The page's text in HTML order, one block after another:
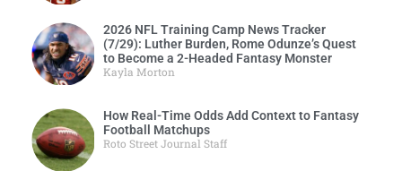
2026 NFL Training Camp News Tracker
(7/29): Luther Burden, Rome Odunze’s Quest
to Become a 2-Headed Fantasy Monster
Kayla Morton
How Real-Time Odds Add Context to Fantasy
Football Matchups
Roto Street Journal Staff